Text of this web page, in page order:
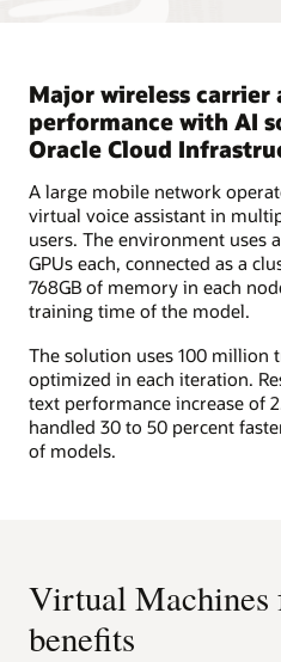
Major wireless carrier
performance with AI
Oracle Cloud
A large mobile network
virtual voice assistant in
users. The environment uses
GPUs each, connected as a
768GB of memory in each
training time of the model.
The solution uses 100 million
optimized in each iteration.
text performance increase of
handled 30 to 50 percent
of models.
Virtual Machines
benefits